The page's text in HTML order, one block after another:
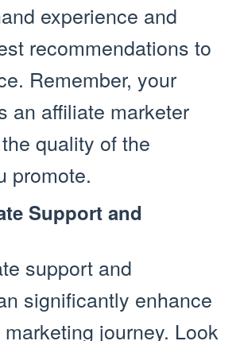
experience and
recommendations to
Remember, your
an affiliate marketer
quality of the
promote.
Support and
support and
significantly enhance
journey. Look